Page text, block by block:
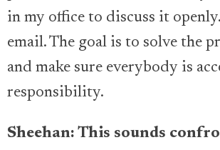
in my office to discuss it
email. The goal is to solve the
and make sure everybody is
responsibility.
Sheehan: This sounds